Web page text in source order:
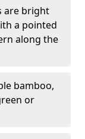
are bright
a pointed
along the
bamboo,
or